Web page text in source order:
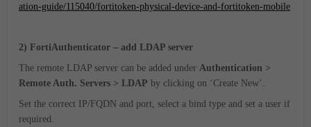
ation-guide/115040/fortitoken-physical-device-and-fortitoken-mobile
2) FortiAuthenticator – add LDAP server
The remote LDAP server can be added under Authentication >
Remote Auth. Servers > LDAP by clicking on ‘Create New’.
Set the correct IP/FQDN and port, select a bind type and set a user if
required.